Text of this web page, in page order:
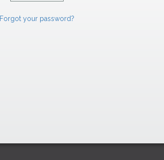
Forgot your password?